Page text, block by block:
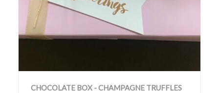
CHOCOLATE BOX - CHAMPAGNE TRUFFLES